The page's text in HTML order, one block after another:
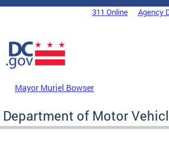
Skip to main content
DC Agency Top Menu311 Online Agency
Mayor Muriel Bowser
Department of Motor